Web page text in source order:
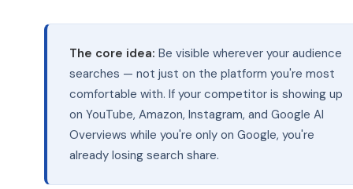
The core idea: Be visible wherever your audience
searches — not just on the platform you're most
comfortable with. If your competitor is showing up
on YouTube, Amazon, Instagram, and Google AI
Overviews while you're only on Google, you're
already losing search share.